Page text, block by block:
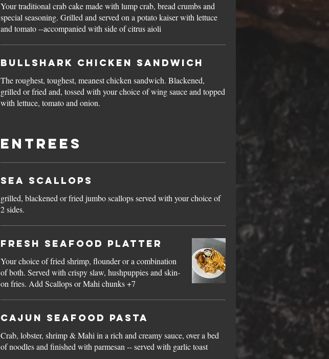
Your traditional crab cake made with lump crab, bread crumbs and
special seasoning. Grilled and served on a potato kaiser with lettuce
and tomato --accompanied with side of citrus aioli
Bullshark Chicken Sandwich
The roughest, toughest, meanest chicken sandwich. Blackened,
grilled or fried and, tossed with your choice of wing sauce and topped
with lettuce, tomato and onion.
Entrees
Sea Scallops
grilled, blackened or fried jumbo scallops served with your choice of
2 sides.
Fresh Seafood Platter
Your choice of fried shrimp, flounder or a combination
of both. Served with crispy slaw, hushpuppies and skin-
on fries. Add Scallops or Mahi chunks +7
Cajun Seafood Pasta
Crab, lobster, shrimp & Mahi in a rich and creamy sauce, over a bed
of noodles and finished with parmesan -- served with garlic toast